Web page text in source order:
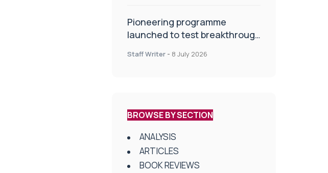
Pioneering programme
launched to test breakthrough
centres
Staff Writer - 8 July 2026
BROWSE BY SECTION
ANALYSIS
ARTICLES
BOOK REVIEWS